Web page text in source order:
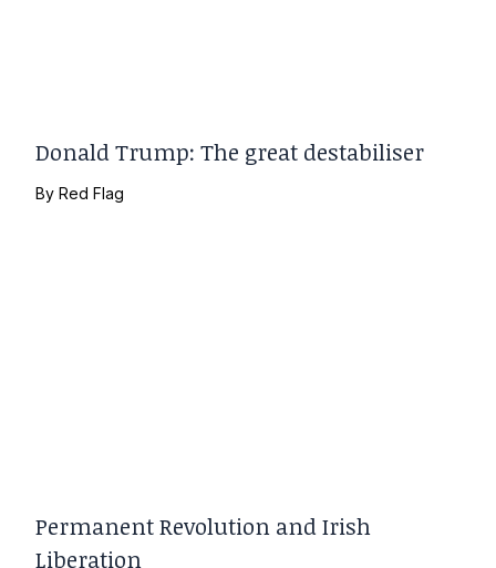
Donald Trump: The great destabiliser
ByRed Flag
Permanent Revolution and Irish
Liberation